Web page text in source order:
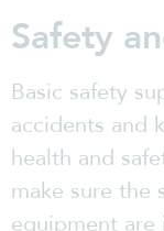
Safety
Basic safety
accidents and
health and
make sure the
equipment